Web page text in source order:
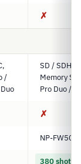
✗
/
SD / SDHC
Memory
Pro Duo /
✗
NP-FW50
380 shots